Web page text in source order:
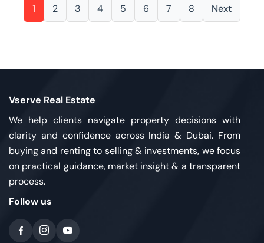
1 2 3 4 5 6 7 8 Next
Vserve Real Estate
We help clients navigate property decisions with
clarity and confidence across India & Dubai. From
buying and renting to selling & investments, we focus
on practical guidance, market insight & a transparent
process.
Follow us